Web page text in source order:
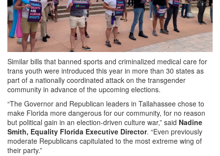
Similar bills that banned sports and criminalized medical care for
trans youth were introduced this year in more than 30 states as
part of a nationally coordinated attack on the transgender
community in advance of the upcoming elections.
“The Governor and Republican leaders in Tallahassee chose to
make Florida more dangerous for our community, for no reason
but political gain in an election-driven culture war,” said Nadine
Smith, Equality Florida Executive Director. “Even previously
moderate Republicans capitulated to the most extreme wing of
their party.”